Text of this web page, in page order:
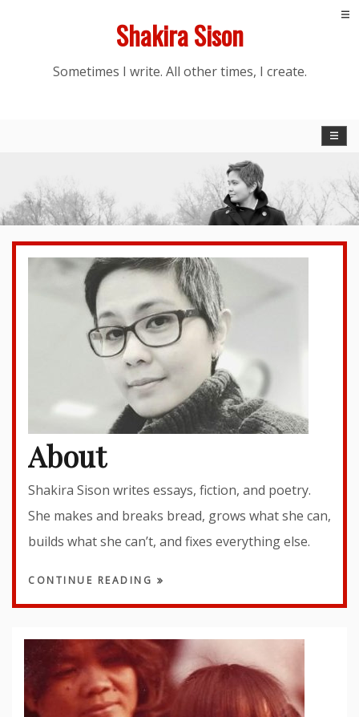
Shakira Sison
Sometimes I write. All other times, I create.
About
Shakira Sison writes essays, fiction, and poetry.
She makes and breaks bread, grows what she can,
builds what she can’t, and fixes everything else.
CONTINUE READING